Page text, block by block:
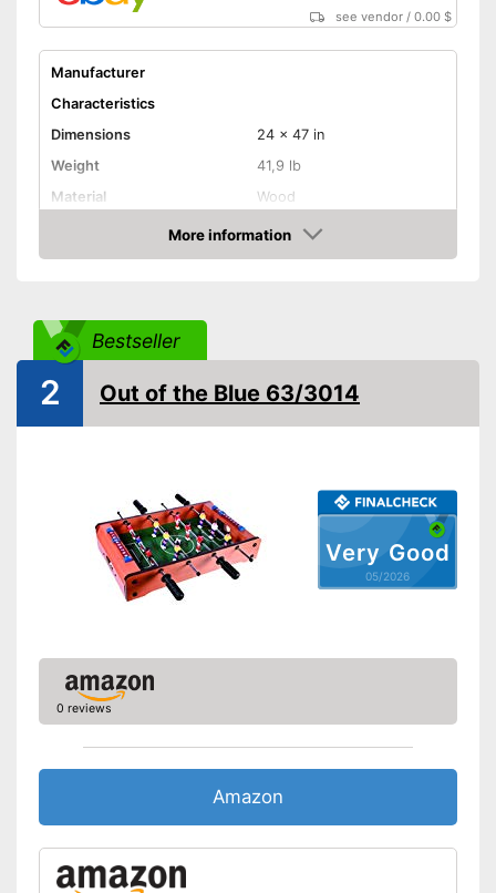
see vendor /0.00 $
Manufacturer
Characteristics
Dimensions
24 x 47 in
Weight
41,9 lb
Material
Wood
Adjustable height
Foldable
Stabiliser bars
Advantages
Comfortable to transport
thanks to the rubberised
handle
Perfect stability thanks to the
stabilisation bars
Quick and fair game start
Disadvantages
More information
Amazon
Bestseller
Very Good
05/2026
2 Out of the Blue 63/3014
0 reviews
Amazon